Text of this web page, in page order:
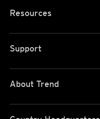
Resources
Support
About Trend